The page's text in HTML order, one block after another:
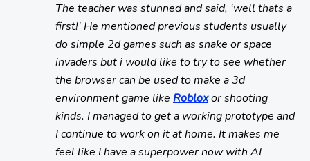
The teacher was stunned and said, ‘well thats a
first!’ He mentioned previous students usually
do simple 2d games such as snake or space
invaders but i would like to try to see whether
the browser can be used to make a 3d
environment game like Robloxor shooting
kinds. I managed to get a working prototype and
I continue to work on it at home. It makes me
feel like I have a superpower now with AI